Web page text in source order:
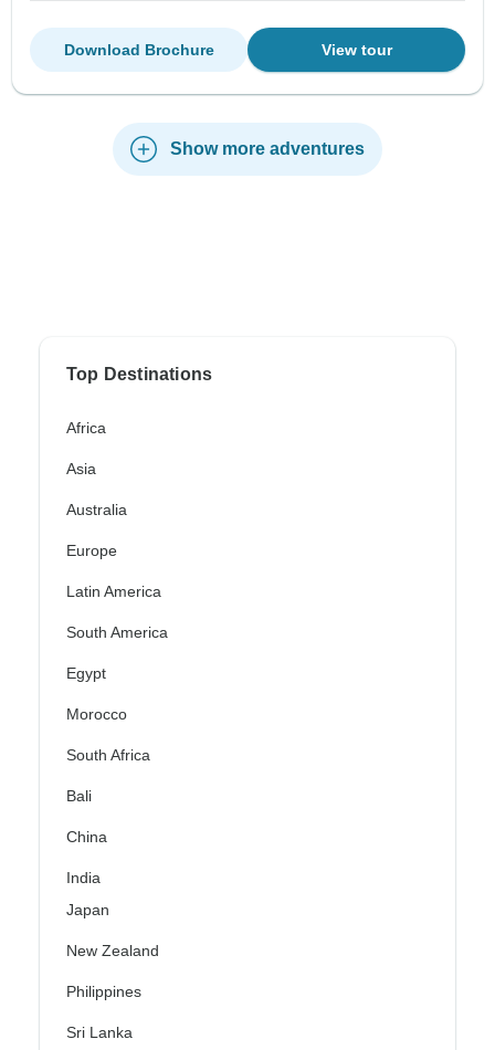
View tour
Download Brochure
Show more adventures
Top Destinations
Africa
Asia
Australia
Europe
Latin America
South America
Egypt
Morocco
South Africa
Bali
China
India
Japan
New Zealand
Philippines
Sri Lanka